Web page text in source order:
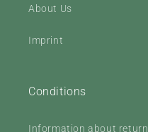
About Us
Imprint
Conditions
Information about return